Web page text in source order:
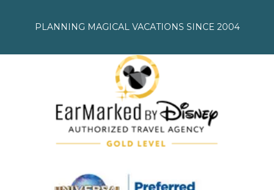
PLANNING MAGICAL VACATIONS SINCE 2004